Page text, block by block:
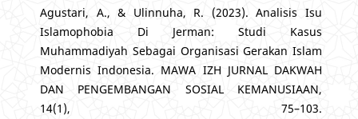
Agustari, A., & Ulinnuha, R. (2023). Analisis Isu
Islamophobia Di Jerman: Studi Kasus
Muhammadiyah Sebagai Organisasi Gerakan Islam
Modernis Indonesia. MAWA IZH JURNAL DAKWAH
DAN PENGEMBANGAN SOSIAL KEMANUSIAAN,
14(1), 75–103.